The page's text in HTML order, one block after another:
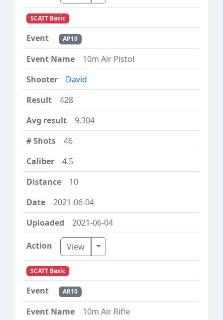
SCATT Basic
AP10
10m Air Pistol
David
428
9.304
46
4.5
10
2021-06-04
2021-06-04
View Toggle Dropdown
SCATT Basic
AR10
10m Air Rifle